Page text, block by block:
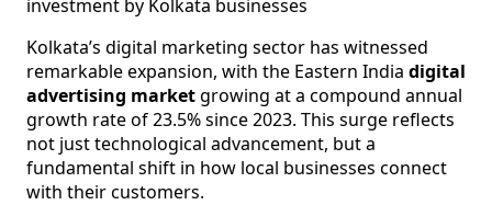
investment by Kolkata businesses
Kolkata’s digital marketing sector has witnessed
remarkable expansion, with the Eastern India digital
advertising marketgrowing at a compound annual
growth rate of 23.5% since 2023. This surge reflects
not just technological advancement, but a
fundamental shift in how local businesses connect
with their customers.